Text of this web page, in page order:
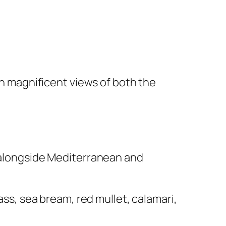
magnificent views of both the
Mediterranean and
sea bream, red mullet, calamari,